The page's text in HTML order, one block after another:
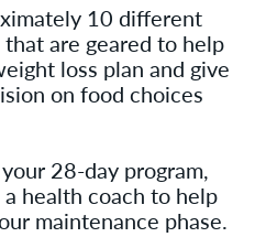
10 different
are geared to help
loss plan and give
on food choices
28-day program,
health coach to help
maintenance phase.